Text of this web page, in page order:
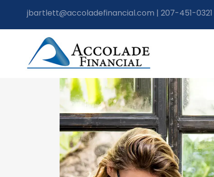
jbartlett@accoladefinancial.com |207-451-0321